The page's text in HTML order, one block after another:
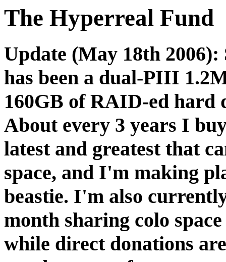
The Hyperreal Fund
Update (May 18th
has been a dual-PIII
160GB of RAID-ed hard
About every 3 years I
latest and greatest that
space, and I'm making
beastie. I'm also
month sharing colo
while direct donations